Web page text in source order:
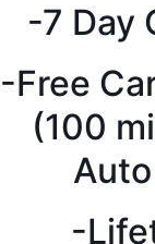
-7 Day
-Free
(100
-